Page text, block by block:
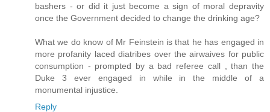
bashers - or did it just become a sign of moral depravity
once the Government decided to change the drinking age?
What we do know of Mr Feinstein is that he has engaged in
more profanity laced diatribes over the airwaives for public
consumption - prompted by a bad referee call , than the
Duke 3 ever engaged in while in the middle of a
monumental injustice.
Reply